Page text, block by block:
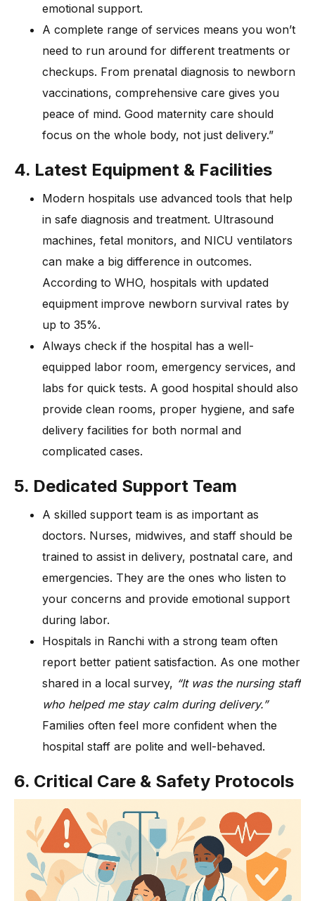
emotional support.
A complete range of services means you won’t
need to run around for different treatments or
checkups. From prenatal diagnosis to newborn
vaccinations, comprehensive care gives you
peace of mind. Good maternity care should
focus on the whole body, not just delivery.”
4. Latest Equipment & Facilities
Modern hospitals use advanced tools that help
in safe diagnosis and treatment. Ultrasound
machines, fetal monitors, and NICU ventilators
can make a big difference in outcomes.
According to WHO, hospitals with updated
equipment improve newborn survival rates by
up to 35%.
Always check if the hospital has a well-
equipped labor room, emergency services, and
labs for quick tests. A good hospital should also
provide clean rooms, proper hygiene, and safe
delivery facilities for both normal and
complicated cases.
5. Dedicated Support Team
A skilled support team is as important as
doctors. Nurses, midwives, and staff should be
trained to assist in delivery, postnatal care, and
emergencies. They are the ones who listen to
your concerns and provide emotional support
during labor.
Hospitals in Ranchi with a strong team often
report better patient satisfaction. As one mother
shared in a local survey, “It was the nursing staff
who helped me stay calm during delivery.”
Families often feel more confident when the
hospital staff are polite and well-behaved.
6. Critical Care & Safety Protocols